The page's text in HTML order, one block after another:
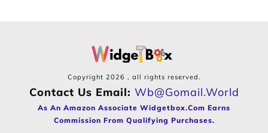
Copyright 2026 , all rights reserved.
Contact Us Email: Wb@gomail.world
As An Amazon Associate Widgetbox.com Earns
Commission From Qualifying Purchases.